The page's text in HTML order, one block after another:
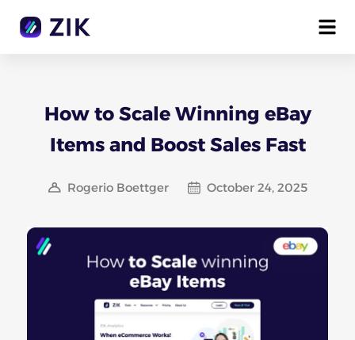
How to Scale Winning eBay
Items and Boost Sales Fast
Rogerio Boettger October 24, 2025